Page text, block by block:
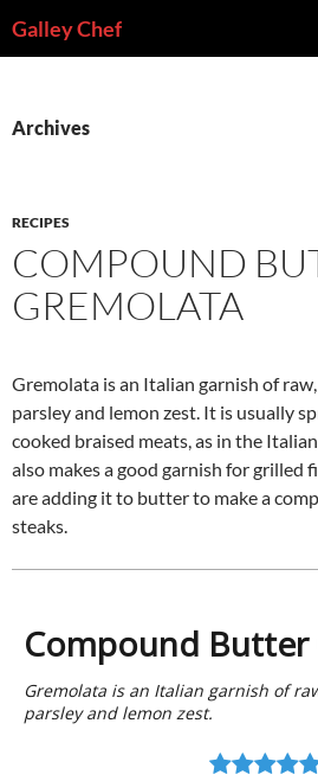
toGalley Chef
Archives
RECIPES
COMPOUND
GREMOLATA
Gremolata is an Italian garnish of
parsley and lemon zest. It is usually
cooked braised meats, as in the
also makes a good garnish for grilled
are adding it to butter to make a
steaks.
Compound Butter
Gremolata is an Italian garnish of
parsley and lemon zest.